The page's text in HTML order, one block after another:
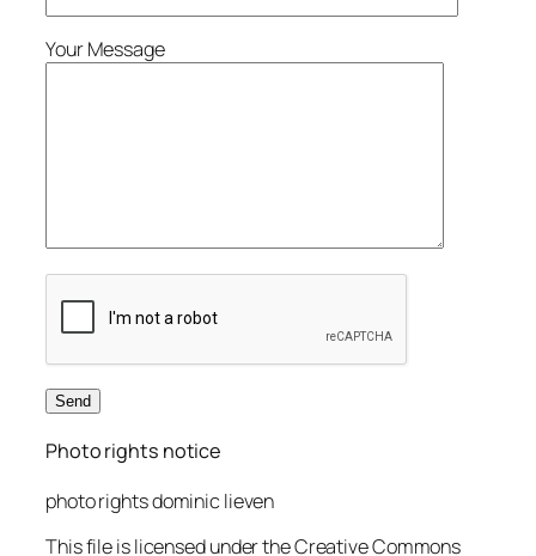
Your Message
Photo rights notice
photo rights dominic lieven
This file is licensed under the Creative Commons